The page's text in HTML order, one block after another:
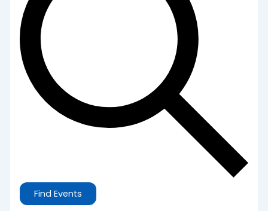
Find Events